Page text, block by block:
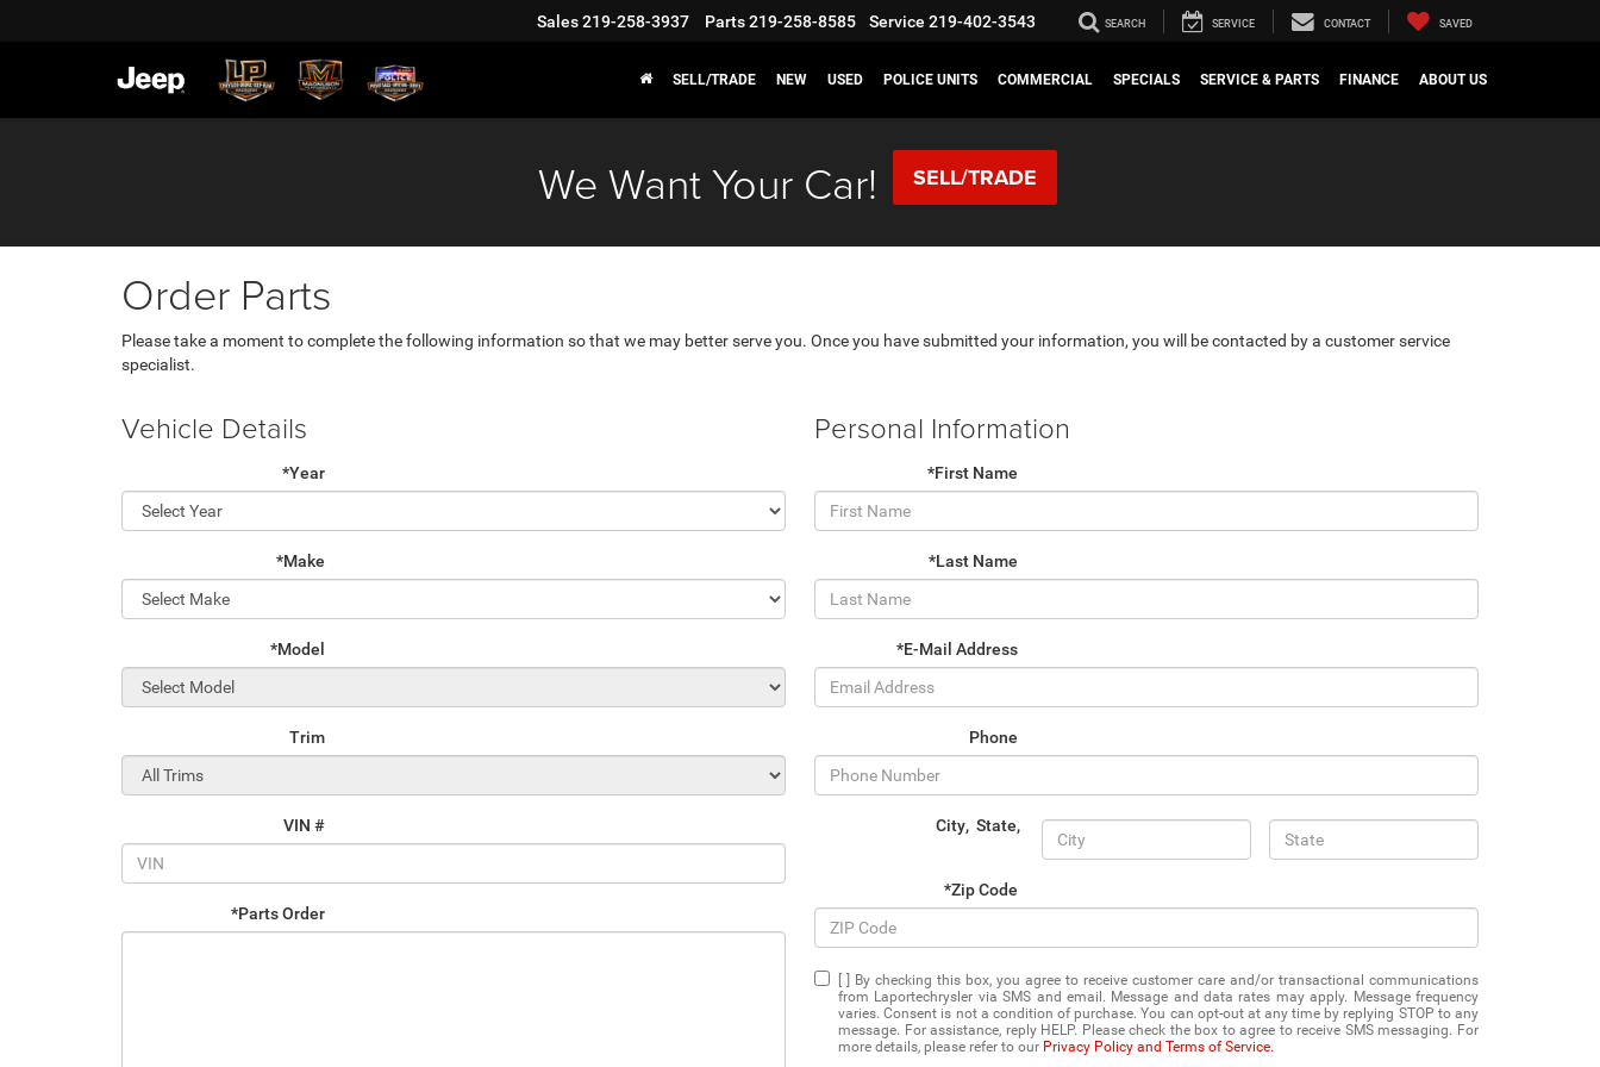
Sales219-258-3937 Parts219-258-8585 Service 219-402-3543 SEARCH SERVICE CONTACT SAVED
SELL/TRADE NEW USED POLICE UNITS COMMERCIAL SPECIALS SERVICE & PARTS FINANCE ABOUT US
We Want Your Car! SELL/TRADE
Order Parts
Please take a moment to complete the following information so that we may better serve you. Once you have submitted your information, you will be contacted by a customer service
specialist.
Vehicle Details
*Year
*Make
*Model
Trim
VIN #
*Parts Order
Personal Information
*First Name
*Last Name
*E-Mail Address
Phone
City, State,
*Zip Code
[ ] By checking this box, you agree to receive customer care and/or transactional communications
from Laportechrysler via SMS and email. Message and data rates may apply. Message frequency
varies. Consent is not a condition of purchase. You can opt-out at any time by replying STOP to any
message. For assistance, reply HELP. Please check the box to agree to receive SMS messaging. For
more details, please refer to our Privacy Policy and Terms of Service.